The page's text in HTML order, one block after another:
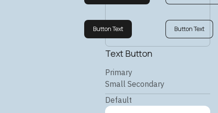
Button Text Button Text
Text Button
Primary
Small Secondary
Default